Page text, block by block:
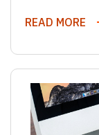
READ MORE